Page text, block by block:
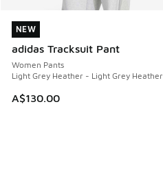
NEW
adidas Tracksuit Pant
Women Pants
Light Grey Heather - Light Grey Heather
A$130.00
NEW